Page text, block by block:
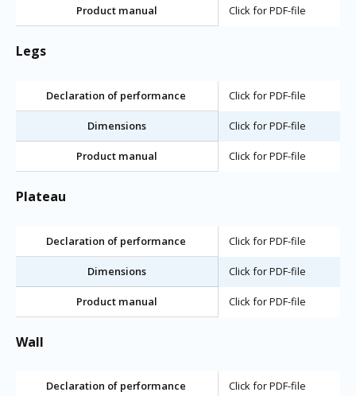
Product manual Click for PDF-file
Legs
Declaration of performance Click for PDF-file
Dimensions Click for PDF-file
Product manual Click for PDF-file
Plateau
Declaration of performance Click for PDF-file
Dimensions Click for PDF-file
Product manual Click for PDF-file
Wall
Declaration of performance Click for PDF-file